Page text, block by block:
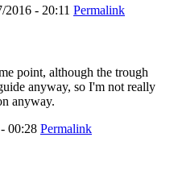
2016 - 20:11 Permalink
point, although the trough
anyway, so I'm not really
anyway.
00:28 Permalink